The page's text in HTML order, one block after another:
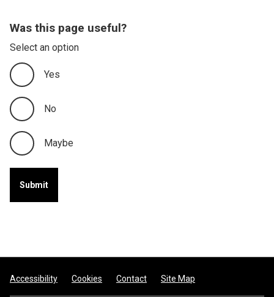
Was this page useful?
Select an option
Yes
No
Maybe
Footer
Accessibility Cookies Contact Site Map